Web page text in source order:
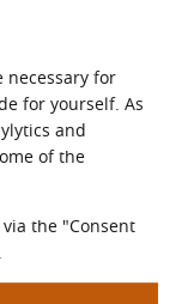
necessary for
for yourself. As
and
of the
the "Consent